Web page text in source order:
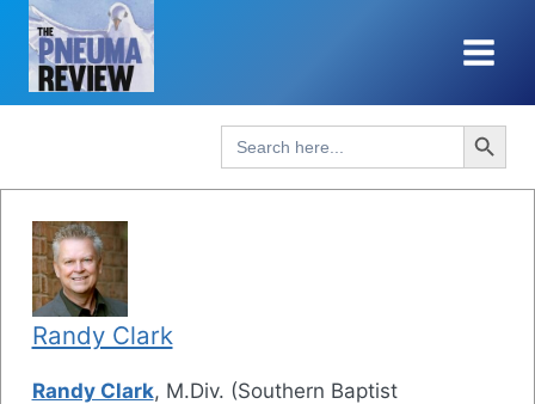
Skip
content
Search
for:
Search Button
Randy Clark
Randy Clark, M.Div. (Southern Baptist